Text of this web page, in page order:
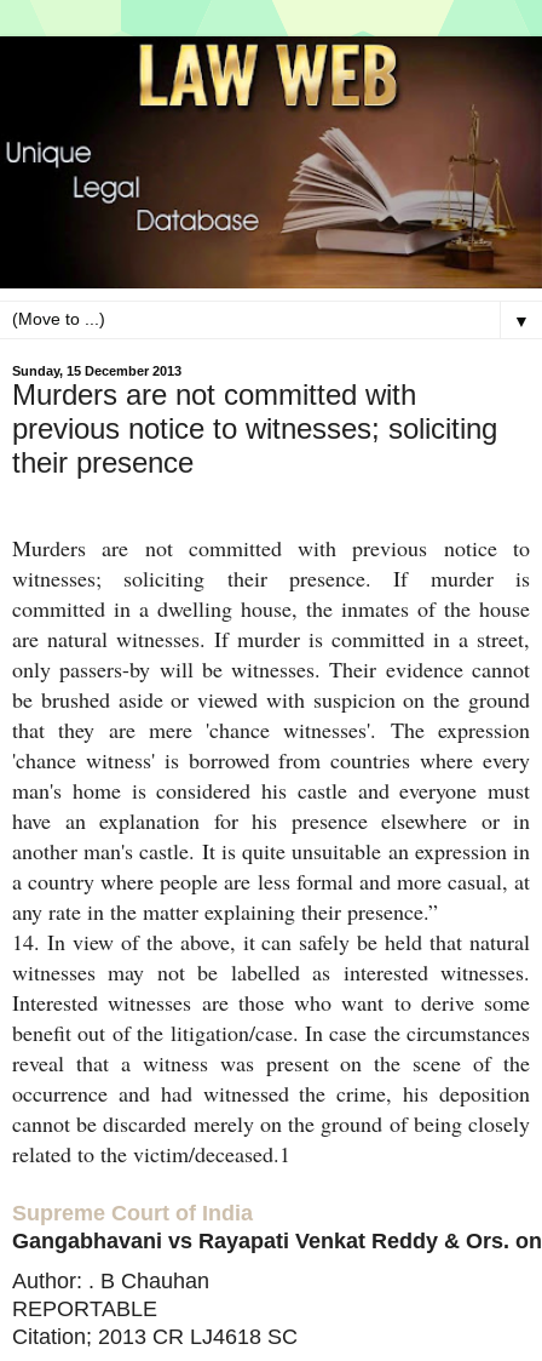
▼
Sunday, 15 December 2013
Murders are not committed with
previous notice to witnesses; soliciting
their presence
Murders are not committed with previous notice to
witnesses; soliciting their presence. If murder is
committed in a dwelling house, the inmates of the house
are natural witnesses. If murder is committed in a street,
only passers-by will be witnesses. Their evidence cannot
be brushed aside or viewed with suspicion on the ground
that they are mere 'chance witnesses'. The expression
'chance witness' is borrowed from countries where every
man's home is considered his castle and everyone must
have an explanation for his presence elsewhere or in
another man's castle. It is quite unsuitable an expression in
a country where people are less formal and more casual, at
any rate in the matter explaining their presence.”
14. In view of the above, it can safely be held that natural
witnesses may not be labelled as interested witnesses.
Interested witnesses are those who want to derive some
benefit out of the litigation/case. In case the circumstances
reveal that a witness was present on the scene of the
occurrence and had witnessed the crime, his deposition
cannot be discarded merely on the ground of being closely
related to the victim/deceased.1
Supreme Court of India
Gangabhavani vs Rayapati Venkat Reddy & Ors.
Author: . B Chauhan
REPORTABLE
Citation; 2013 CR LJ4618 SC